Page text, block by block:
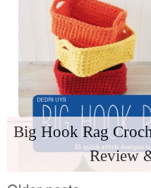
Big Hook Rag
Review